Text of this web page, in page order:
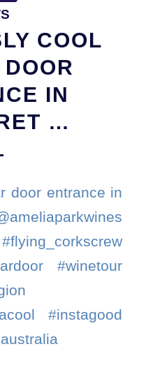
COOL
IN
…
door entrance in
#winetour
#instagood